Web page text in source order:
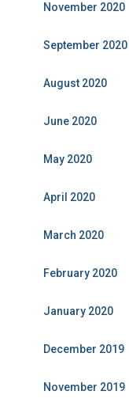
November 2020
September 2020
August 2020
June 2020
May 2020
April 2020
March 2020
February 2020
January 2020
December 2019
November 2019